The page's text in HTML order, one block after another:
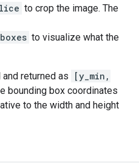
to crop the image. The
to visualize what the
returned as
[y_min,
bounding box coordinates
to the width and height